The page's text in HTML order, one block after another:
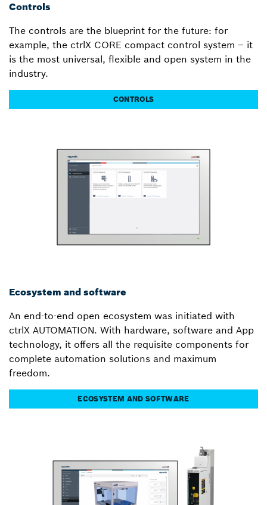
Controls
The controls are the blueprint for the future: for
example, the ctrlX CORE compact control system – it
is the most universal, flexible and open system in the
industry.
CONTROLS
Ecosystem and software
An end-to-end open ecosystem was initiated with
ctrlX AUTOMATION. With hardware, software and App
technology, it offers all the requisite components for
complete automation solutions and maximum
freedom.
ECOSYSTEM AND SOFTWARE